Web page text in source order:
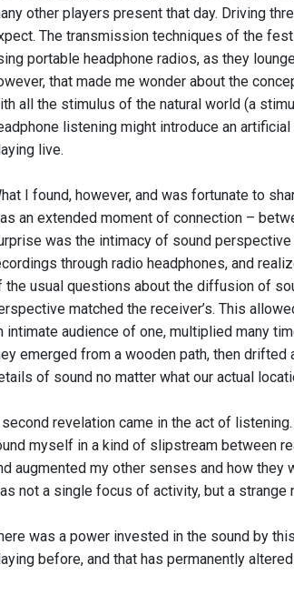
other players present that day. Driving
The transmission techniques of the
portable headphone radios, as they
that made me wonder about the
all the stimulus of the natural world (a
listening might introduce an
live.
I found, however, and was fortunate to
an extended moment of connection –
was the intimacy of sound
through radio headphones, and
the usual questions about the diffusion of
matched the receiver’s. This
intimate audience of one, multiplied many
emerged from a wooden path, then
of sound no matter what our actual
revelation came in the act of
myself in a kind of slipstream between
augmented my other senses and how they
not a single focus of activity, but a strange
was a power invested in the sound by
before, and that has permanently